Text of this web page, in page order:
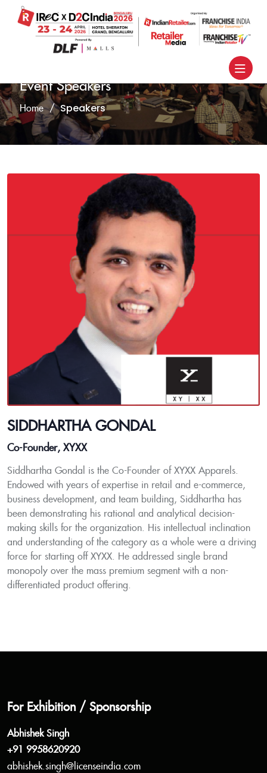
Event Speakers
Home Speakers
SIDDHARTHA GONDAL
Co-Founder, XYXX
Siddhartha Gondal is the Co-Founder of XYXX Apparels.
Endowed with years of expertise in retail and e-commerce,
business development, and team building, Siddhartha has
been demonstrating his rational and analytical decision-
making skills for the organization. His intellectual inclination
and understanding of the category as a whole were a driving
force for starting off XYXX. He addressed single brand
monopoly over the mass premium segment with a non-
differentiated product offering.
For Exhibition / Sponsorship
Abhishek Singh
+91 9958620920
abhishek.singh@licenseindia.com